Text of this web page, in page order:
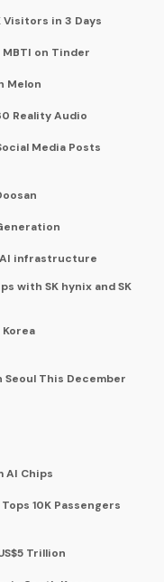
Visitors in 3 Days
MBTI on Tinder
Melon
Reality Audio
Media Posts
infrastructure
with SK hynix and SK
Korea
Seoul This December
AI Chips
10K Passengers
Trillion